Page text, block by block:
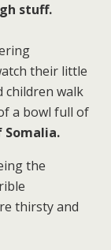
stuff.
their little
children walk
a bowl full of
Somalia.
the
thirsty and